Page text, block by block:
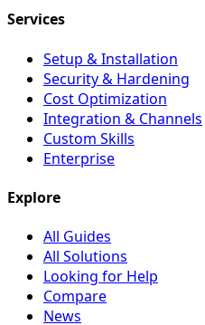
Services
Setup & Installation
Security & Hardening
Cost Optimization
Integration & Channels
Custom Skills
Enterprise
Explore
All Guides
All Solutions
Looking for Help
Compare
News